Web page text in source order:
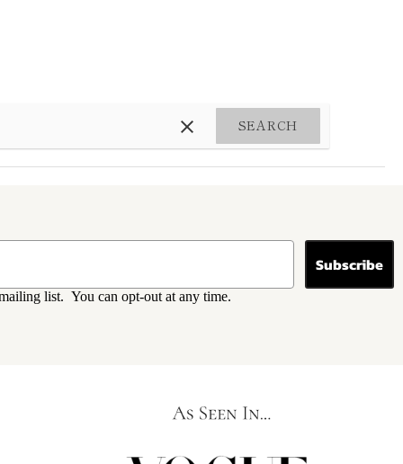
SEARCH
Subscribe
list. You can opt-out at any time.